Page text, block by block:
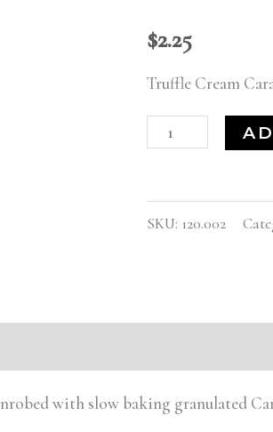
$2.25
Truffle Cream
SKU: 120.002
with slow baking granulated